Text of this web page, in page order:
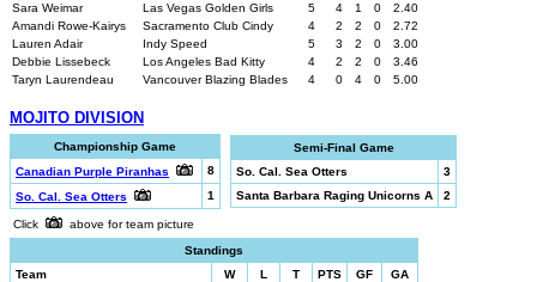
Sara Weimar
Las Vegas Golden Girls 5 4 1 0
2.40
Amandi Rowe-Kairys
Sacramento Club Cindy 4 2 2 0
2.72
Lauren Adair
Indy Speed 5 3 2 0
3.00
Debbie Lissebeck
Los Angeles Bad Kitty 4 2 2 0
3.46
Taryn Laurendeau
Vancouver Blazing Blades 4 0 4 0 5.00
MOJITO DIVISION
Championship Game
Canadian Purple Piranhas
8
So. Cal. Sea Otters
1
Semi-Final Game
So. Cal. Sea Otters
3
Santa Barbara Raging Unicorns A
2
Click
above for team picture
Standings
Team
W L T PTS GF
GA